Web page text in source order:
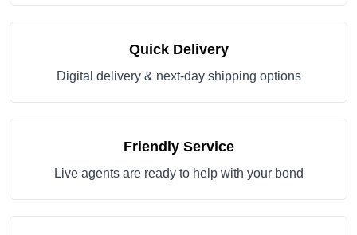
Quick Delivery
Digital delivery & next-day shipping options
Friendly Service
Live agents are ready to help with your bond